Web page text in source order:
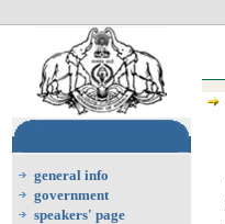
general info
government
speakers' page